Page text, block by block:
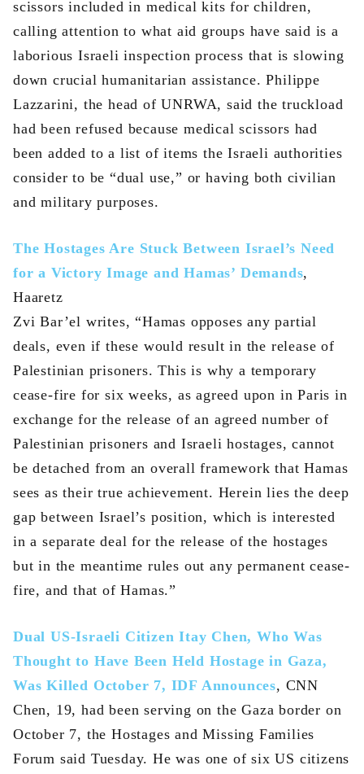
scissors included in medical kits for children,
calling attention to what aid groups have said is a
laborious Israeli inspection process that is slowing
down crucial humanitarian assistance. Philippe
Lazzarini, the head of UNRWA, said the truckload
had been refused because medical scissors had
been added to a list of items the Israeli authorities
consider to be “dual use,” or having both civilian
and military purposes.
The Hostages Are Stuck Between Israel’s Need
for a Victory Image and Hamas’ Demands,
Haaretz
Zvi Bar’el writes, “Hamas opposes any partial
deals, even if these would result in the release of
Palestinian prisoners. This is why a temporary
cease-fire for six weeks, as agreed upon in Paris in
exchange for the release of an agreed number of
Palestinian prisoners and Israeli hostages, cannot
be detached from an overall framework that Hamas
sees as their true achievement. Herein lies the deep
gap between Israel’s position, which is interested
in a separate deal for the release of the hostages
but in the meantime rules out any permanent cease-
fire, and that of Hamas.”
Dual US-Israeli Citizen Itay Chen, Who Was
Thought to Have Been Held Hostage in Gaza,
Was Killed October 7, IDF Announces, CNN
Chen, 19, had been serving on the Gaza border on
October 7, the Hostages and Missing Families
Forum said Tuesday. He was one of six US citizens